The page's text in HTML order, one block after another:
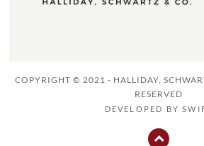
COPYRIGHT © 2021 - HALLIDAY,
RESERVED
DEVELOPED BY